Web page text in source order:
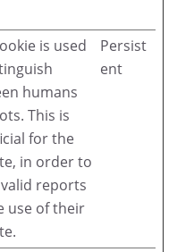
is used
humans
This is
for the
in order to
reports
use of their
Persist
ent